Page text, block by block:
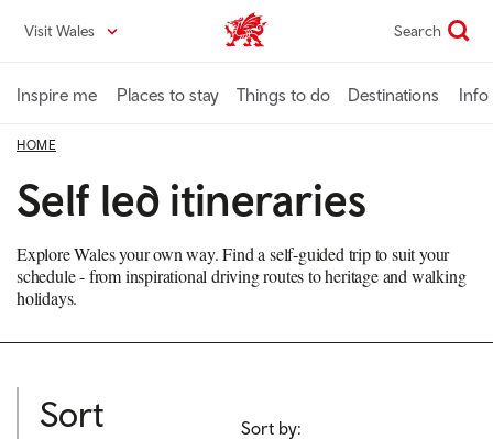
content
Visit Wales VisitWales home Search
Inspire me Places to stay Things to do Destinations Info
HOME
Self led itineraries
Explore Wales your own way. Find a self-guided trip to suit your
schedule - from inspirational driving routes to heritage and walking
holidays.
Sort
Sort by: